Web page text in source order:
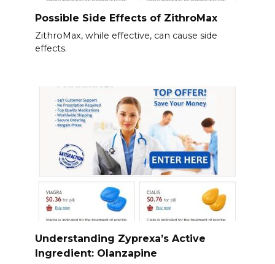
Possible Side Effects of ZithroMax
ZithroMax, while effective, can cause side
effects.
Understanding Zyprexa’s Active
Ingredient: Olanzapine